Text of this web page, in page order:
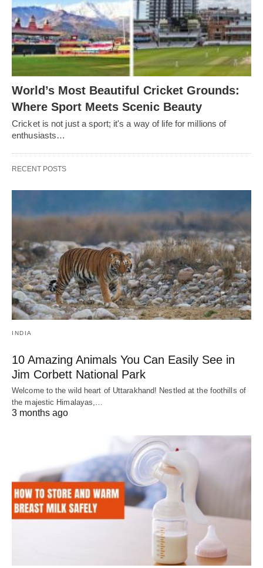
World’s Most Beautiful Cricket Grounds:
Where Sport Meets Scenic Beauty
Cricket is not just a sport; it's a way of life for millions of
enthusiasts…
RECENT POSTS
INDIA
10 Amazing Animals You Can Easily See in
Jim Corbett National Park
Welcome to the wild heart of Uttarakhand! Nestled at the foothills of
the majestic Himalayas,…
3 months ago